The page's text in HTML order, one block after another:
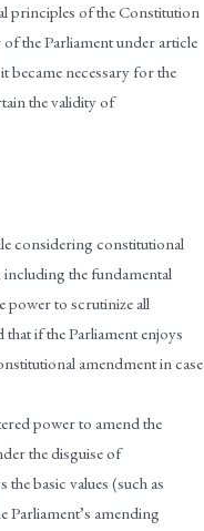
principles of the Constitution
the Parliament under article
became necessary for the
the validity of
considering constitutional
including the fundamental
power to scrutinize all
if the Parliament enjoys
amendment in case
power to amend the
the disguise of
basic values (such as
amending